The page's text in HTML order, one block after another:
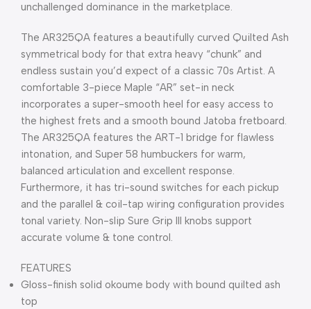
unchallenged dominance in the marketplace.
The AR325QA features a beautifully curved Quilted Ash
symmetrical body for that extra heavy “chunk” and
endless sustain you’d expect of a classic 70s Artist. A
comfortable 3-piece Maple “AR” set-in neck
incorporates a super-smooth heel for easy access to
the highest frets and a smooth bound Jatoba fretboard.
The AR325QA features the ART-1 bridge for flawless
intonation, and Super 58 humbuckers for warm,
balanced articulation and excellent response.
Furthermore, it has tri-sound switches for each pickup
and the parallel & coil-tap wiring configuration provides
tonal variety. Non-slip Sure Grip III knobs support
accurate volume & tone control.
FEATURES
Gloss-finish solid okoume body with bound quilted ash
top